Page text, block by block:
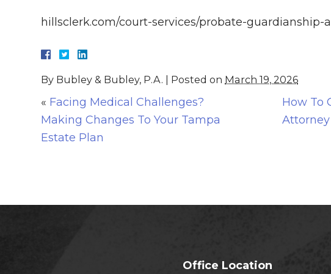
hillsclerk.com/court-services/probate-guardianship-
By Bubley & Bubley, P.A. Posted on March 19, 2026
« Facing Medical Challenges?
Making Changes To Your Tampa
Estate Plan
How To
Office Location